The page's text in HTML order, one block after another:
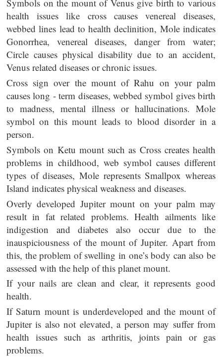
Symbols on the mount of Venus give birth to various
health issues like cross causes venereal diseases,
webbed lines lead to health declinition, Mole indicates
Gonorrhea, venereal diseases, danger from water;
Circle causes physical disability due to an accident,
Venus related diseases or chronic issues.
Cross sign over the mount of Rahu on your palm
causes long - term diseases, webbed symbol gives birth
to madness, mental illness or hallucinations. Mole
symbol on this mount leads to blood disorder in a
person.
Symbols on Ketu mount such as Cross creates health
problems in childhood, web symbol causes different
types of diseases, Mole represents Smallpox whereas
Island indicates physical weakness and diseases.
Overly developed Jupiter mount on your palm may
result in fat related problems. Health ailments like
indigestion and diabetes also occur due to the
inauspiciousness of the mount of Jupiter. Apart from
this, the problem of swelling in one’s body can also be
assessed with the help of this planet mount.
If your nails are clean and clear, it represents good
health.
If Saturn mount is underdeveloped and the mount of
Jupiter is also not elevated, a person may suffer from
health issues such as arthritis, joints pain or gas
problems.